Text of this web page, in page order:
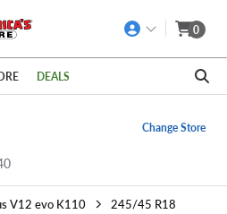
Policy link
0
DEALS
Change Store
V12 evo K110 245/45 R18